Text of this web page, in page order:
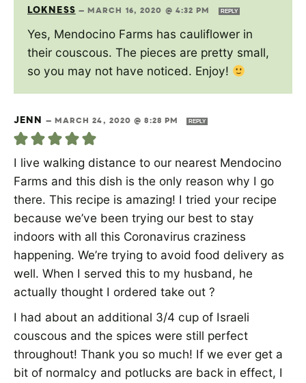
LOKNESS—MARCH 16, 2020 @ 4:32 PM REPLY
Yes, Mendocino Farms has cauliflower in
their couscous. The pieces are pretty small,
so you may not have noticed. Enjoy!
JENN — MARCH 24, 2020 @ 8:28 PM REPLY
I live walking distance to our nearest Mendocino
Farms and this dish is the only reason why I go
there. This recipe is amazing! I tried your recipe
because we’ve been trying our best to stay
indoors with all this Coronavirus craziness
happening. We’re trying to avoid food delivery as
well. When I served this to my husband, he
actually thought I ordered take out ?
I had about an additional 3/4 cup of Israeli
couscous and the spices were still perfect
throughout! Thank you so much! If we ever get a
bit of normalcy and potlucks are back in effect, I